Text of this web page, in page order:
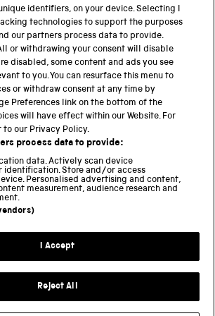
MUSEUM GROUP
Media Museum
Museum
identifiers, on your device. Selecting I
technologies to support the purposes
our partners process data to provide.
or withdrawing your consent will disable
disabled, some content and ads you see
to you. You can resurface this menu to
or withdraw consent at any time by
Preferences link on the bottom of the
will have effect within our Website. For
to our Privacy Policy.
process data to provide:
data. Actively scan device
identification. Store and/or access
Personalised advertising and content,
measurement, audience research and
I Accept
Reject All